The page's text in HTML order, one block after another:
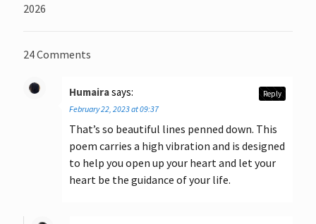
2026
24 Comments
Humairasays:
February 22, 2023 at 09:37
That’s so beautiful lines penned down. This
poem carries a high vibration and is designed
to help you open up your heart and let your
heart be the guidance of your life.
Reply